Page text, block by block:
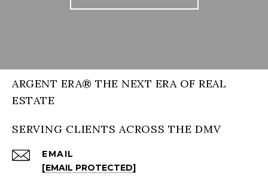
ARGENT ERA® THE NEXT ERA OF REAL
ESTATE
SERVING CLIENTS ACROSS THE DMV
EMAIL
[EMAIL PROTECTED]